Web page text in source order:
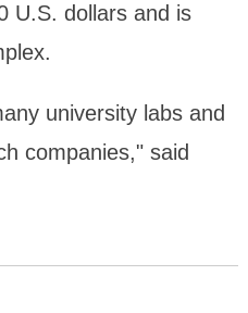
U.S. dollars and is
university labs and
companies," said